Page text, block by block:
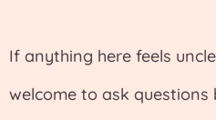
If anything here feels
welcome to ask questions